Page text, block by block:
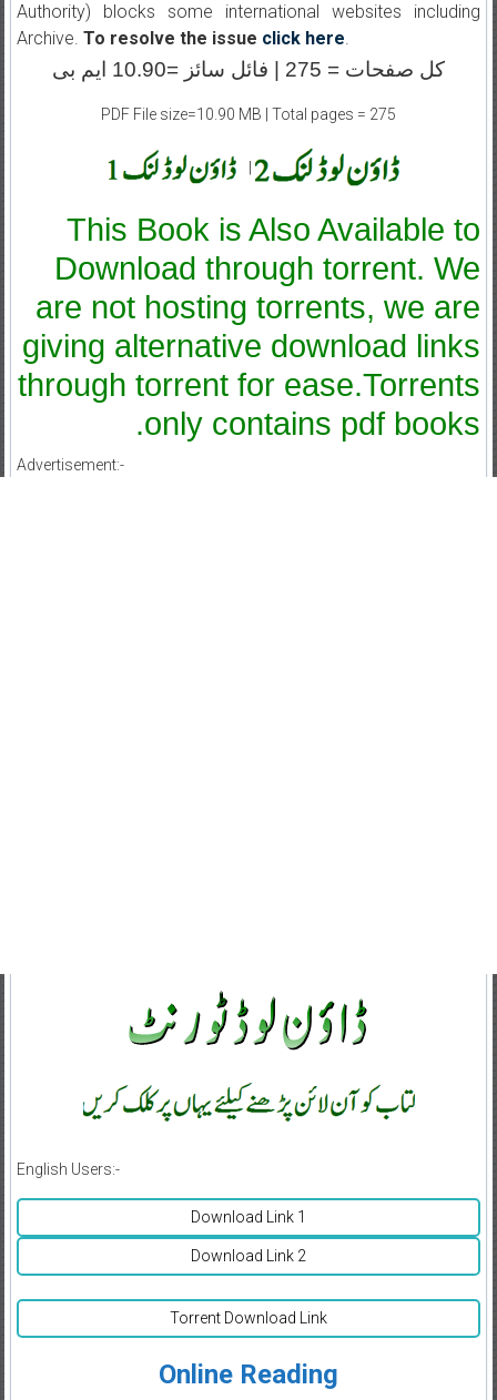
Authority) blocks some international websites including
Archive. To resolve the issue click here.
کل صفحات = 275 | فائل سائز =10.90 ایم بی
PDF File size=10.90 MB | Total pages = 275
This Book is Also Available to
Download through torrent. We
are not hosting torrents, we are
giving alternative download links
through torrent for ease.Torrents
only contains pdf books.
Advertisement:-
English Users:-
Download Link 1
Download Link 2
Torrent Download Link
Online Reading